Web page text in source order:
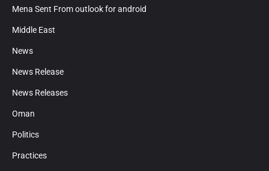
Mena Sent From outlook for android
Middle East
News
News Release
News Releases
Oman
Politics
Practices